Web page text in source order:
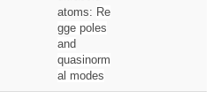
atoms: Re
gge poles
and
quasinorm
al modes